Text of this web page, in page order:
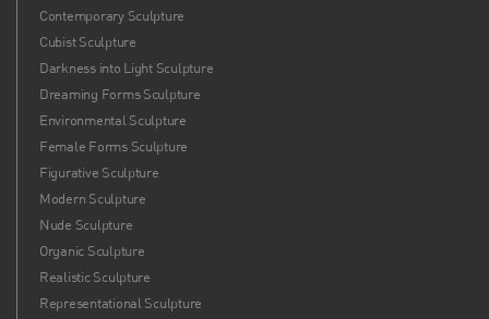
Contemporary Sculpture
Cubist Sculpture
Darkness into Light Sculpture
Dreaming Forms Sculpture
Environmental Sculpture
Female Forms Sculpture
Figurative Sculpture
Modern Sculpture
Nude Sculpture
Organic Sculpture
Realistic Sculpture
Representational Sculpture